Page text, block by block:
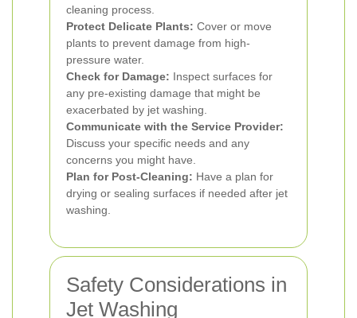
cleaning process.
Protect Delicate Plants: Cover or move
plants to prevent damage from high-
pressure water.
Check for Damage: Inspect surfaces for
any pre-existing damage that might be
exacerbated by jet washing.
Communicate with the Service Provider:
Discuss your specific needs and any
concerns you might have.
Plan for Post-Cleaning: Have a plan for
drying or sealing surfaces if needed after jet
washing.
Safety Considerations in
Jet Washing